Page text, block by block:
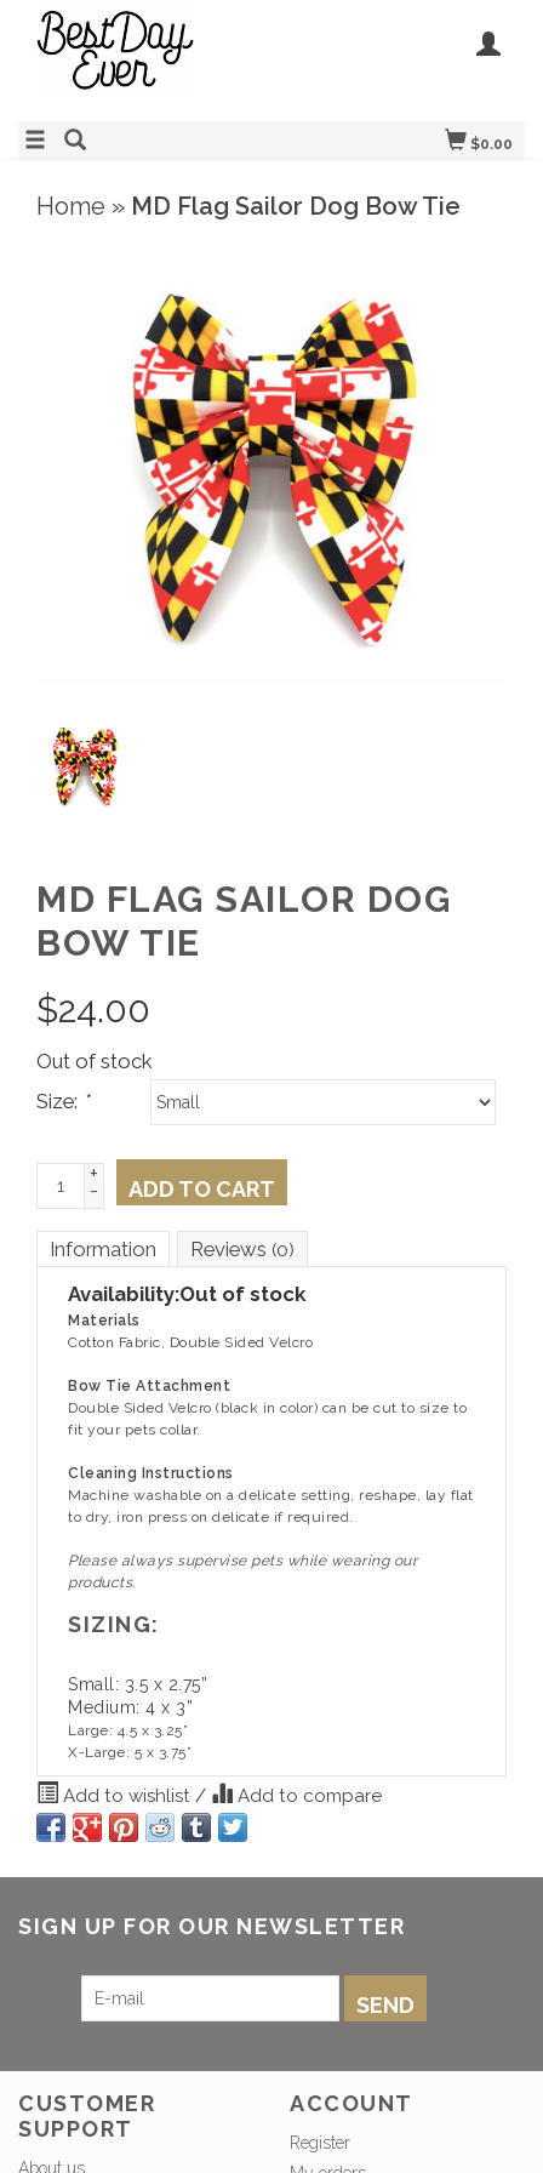
$0.00
Home » MD Flag Sailor Dog Bow Tie
MD FLAG SAILOR DOG
BOW TIE
$24.00
Out of stock
Size: *
+
- ADD TO CART
Information Reviews (0)
Availability:Out of stock
Materials
Cotton Fabric, Double Sided Velcro
Bow Tie Attachment
Double Sided Velcro (black in color) can be cut to size to
fit your pets collar.
Cleaning Instructions
Machine washable on a delicate setting, reshape, lay flat
to dry, iron press on delicate if required.
Please always supervise pets while wearing our
products.
SIZING:
Small: 3.5 x 2.75”
Medium: 4 x 3”
Large: 4.5 x 3.25”
X-Large: 5 x 3.75”
Add to wishlist / Add to compare
SIGN UP FOR OUR NEWSLETTER
SEND
CUSTOMER
SUPPORT
About us
ACCOUNT
Register